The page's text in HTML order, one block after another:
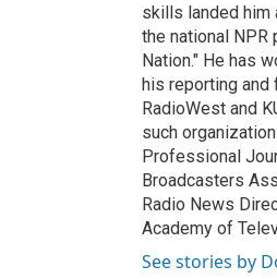
skills landed
the national NPR
Nation." He has
his reporting
RadioWest and
such
Professional
Broadcasters
Radio News
Academy of
See stories by